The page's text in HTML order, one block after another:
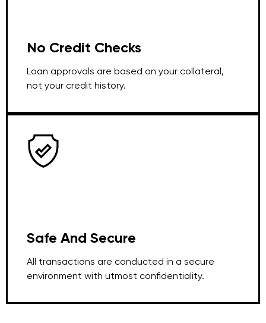
No Credit Checks
Loan approvals are based on your collateral,
not your credit history.
Safe And Secure
All transactions are conducted in a secure
environment with utmost confidentiality.